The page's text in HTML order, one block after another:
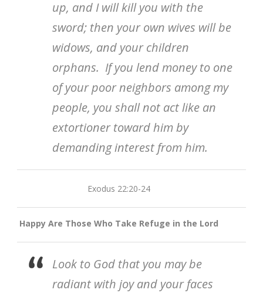
up, and I will kill you with the
sword; then your own wives will be
widows, and your children
orphans. If you lend money to one
of your poor neighbors among my
people, you shall not act like an
extortioner toward him by
demanding interest from him.
Exodus 22:20-24
Happy Are Those Who Take Refuge in the Lord
Look to God that you may be
radiant with joy and your faces